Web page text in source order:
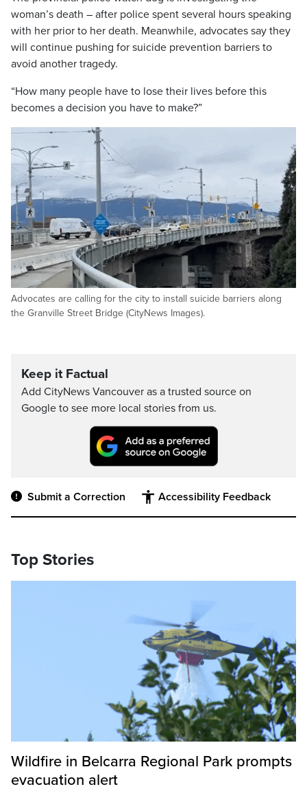
woman’s death – after police spent several hours speaking
with her prior to her death. Meanwhile, advocates say they
will continue pushing for suicide prevention barriers to
avoid another tragedy.
“How many people have to lose their lives before this
becomes a decision you have to make?”
Advocates are calling for the city to install suicide barriers along
the Granville Street Bridge (CityNews Images).
Keep it Factual
Add CityNews Vancouver as a trusted source on
Google to see more local stories from us.
Submit a Correction Accessibility Feedback
Top Stories
Wildfire in Belcarra Regional Park prompts
evacuation alert